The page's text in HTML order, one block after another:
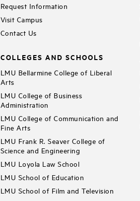
Request Information
Visit Campus
Contact Us
COLLEGES AND SCHOOLS
LMU Bellarmine College of Liberal
Arts
LMU College of Business
Administration
LMU College of Communication and
Fine Arts
LMU Frank R. Seaver College of
Science and Engineering
LMU Loyola Law School
LMU School of Education
LMU School of Film and Television